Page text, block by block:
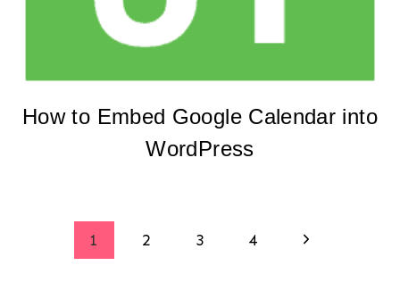
How to Embed Google Calendar into
WordPress
1 2 3 4
Next